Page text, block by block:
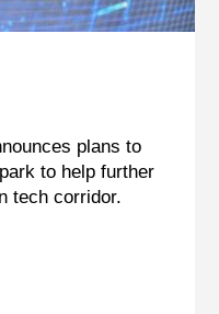
plans to
to help further
tech corridor.